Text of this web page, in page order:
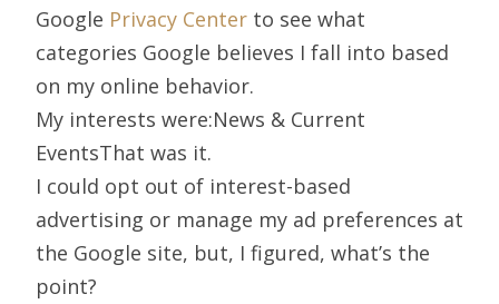
Google Privacy Center to see what
categories Google believes I fall into based
on my online behavior.
My interests were:News & Current
EventsThat was it.
I could opt out of interest-based
advertising or manage my ad preferences at
the Google site, but, I figured, what’s the
point?